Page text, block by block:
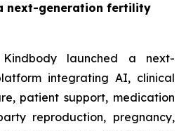
next-generation fertility
launched a next-
integrating AI, clinical
patient support, medication
reproduction, pregnancy,